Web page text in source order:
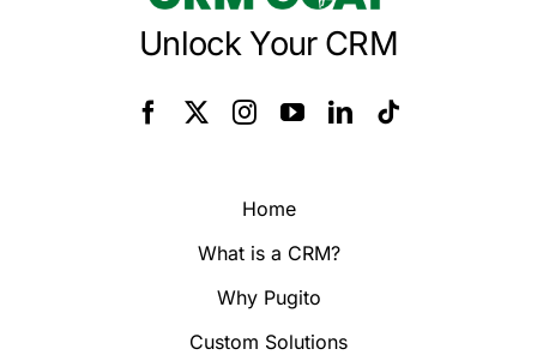
Unlock Your CRM
Home
What is a CRM?
Why Pugito
Custom Solutions